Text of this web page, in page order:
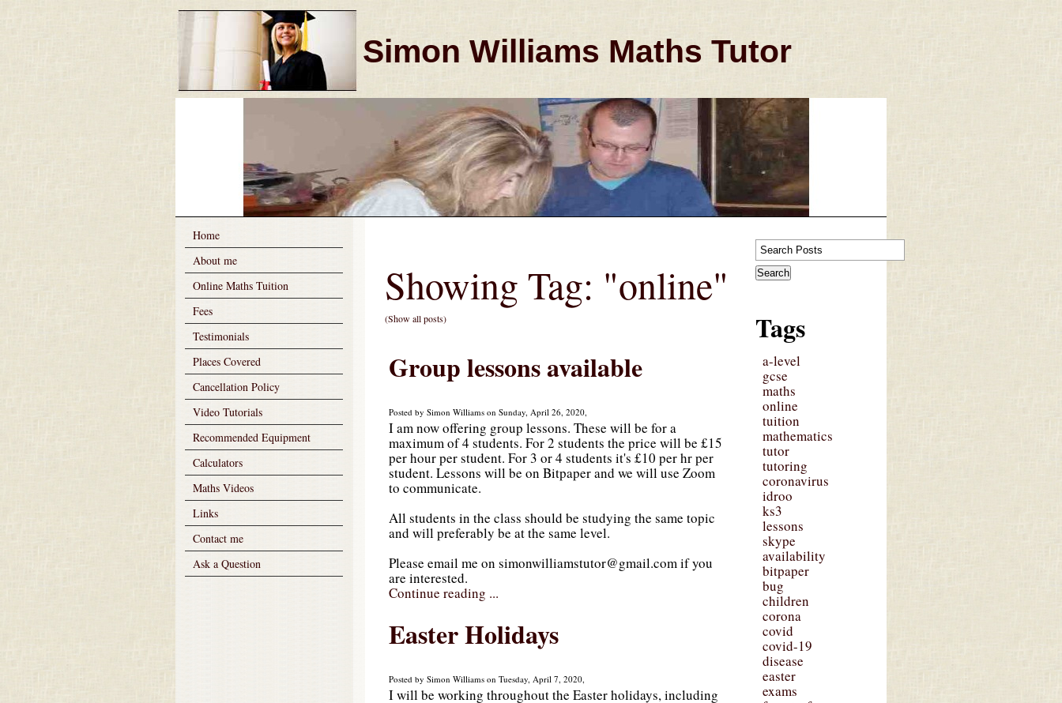
Simon Williams Maths Tutor
Home
About me
Online Maths Tuition
Fees
Testimonials
Places Covered
Cancellation Policy
Video Tutorials
Recommended Equipment
Calculators
Maths Videos
Links
Contact me
Ask a Question
Showing Tag: "online"
(Show all posts)
Group lessons available
Posted by Simon Williams on Sunday, April 26, 2020,
I am now offering group lessons. These will be for a
maximum of 4 students. For 2 students the price will be £15
per hour per student. For 3 or 4 students it's £10 per hr per
student. Lessons will be on Bitpaper and we will use Zoom
to communicate.
All students in the class should be studying the same topic
and will preferably be at the same level.
Please email me on simonwilliamstutor@gmail.com if you
are interested.
Continue reading ...
Easter Holidays
Posted by Simon Williams on Tuesday, April 7, 2020,
I will be working throughout the Easter holidays, including
Tags
a-level
gcse
maths
online
tuition
mathematics
tutor
tutoring
coronavirus
idroo
ks3
lessons
skype
availability
bitpaper
bug
children
corona
covid
covid-19
disease
easter
exams